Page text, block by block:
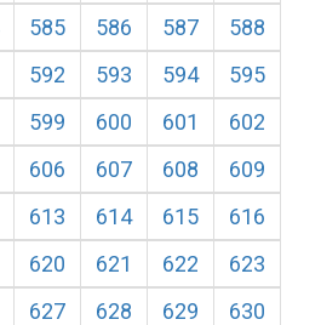
585 586 587
588
592 593 594
595
599 600 601
602
606 607 608
609
613 614 615
616
620 621 622
623
627 628 629
630